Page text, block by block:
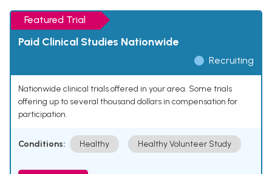
Featured Trial
Paid Clinical Studies Nationwide
Recruiting
Nationwide clinical trials offered in your area. Some trials
offering up to several thousand dollars in compensation for
participation.
Conditions: Healthy Healthy Volunteer Study